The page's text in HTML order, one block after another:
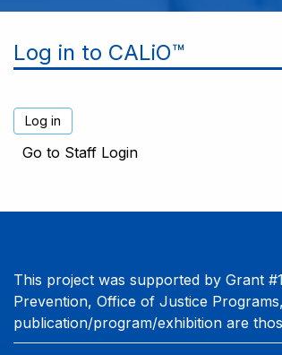
Log in to CALiO™
Go to Staff Login
This project was supported by Grant
Prevention, Office of Justice
publication/program/exhibition are